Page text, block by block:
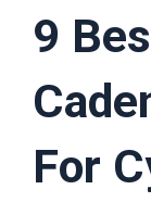
9
For